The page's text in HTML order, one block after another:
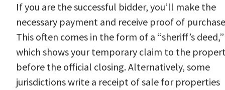
If you are the successful bidder, you’ll make the
necessary payment and receive proof of
This often comes in the form of a “sheriff’s deed,”
which shows your temporary claim to the
before the official closing. Alternatively, some
jurisdictions write a receipt of sale for properties